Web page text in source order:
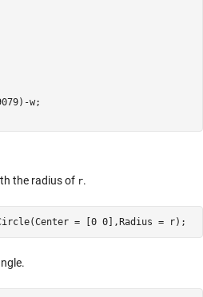
w;
the radius of r.
= [0 0],Radius = r);